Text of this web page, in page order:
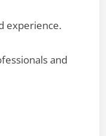
experience.
and